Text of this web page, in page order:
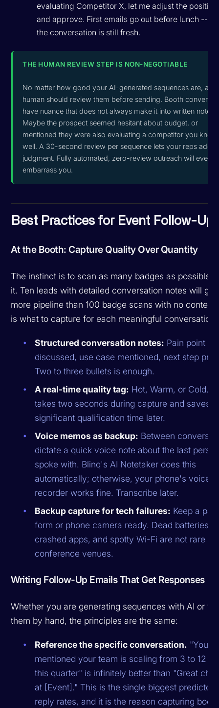
evaluating Competitor X, let me adjust the
and approve. First emails go out before lunch --
the conversation is still fresh.
THE HUMAN REVIEW STEP IS NON-NEGOTIABLE
No matter how good your AI-generated sequences are, a
human should review them before sending. Booth
have nuance that does not always make it into written notes.
Maybe the prospect seemed hesitant about budget, or
mentioned they were also evaluating a competitor you know
well. A 30-second review per sequence lets your reps add
judgment. Fully automated, zero-review outreach will
embarrass you.
Best Practices for Event Follow-Up
At the Booth: Capture Quality Over Quantity
The instinct is to scan as many badges as possible.
it. Ten leads with detailed conversation notes will
more pipeline than 100 badge scans with no
is what to capture for each meaningful conversation:
Structured conversation notes: Pain point
discussed, use case mentioned, next step
Two to three bullets is enough.
A real-time quality tag: Hot, Warm, or Cold.
takes two seconds during capture and saves
significant qualification time later.
Voice memos as backup: Between
dictate a quick voice note about the last
spoke with. Blinq's AI Notetaker does this
automatically; otherwise, your phone's voice
recorder works fine. Transcribe later.
Backup capture for tech failures: Keep a
form or phone camera ready. Dead batteries,
crashed apps, and spotty Wi-Fi are not rare at
conference venues.
Writing Follow-Up Emails That Get Responses
Whether you are generating sequences with AI or
them by hand, the principles are the same:
Reference the specific conversation. "You
mentioned your team is scaling from 3 to 12
this quarter" is infinitely better than "Great
at [Event]." This is the single biggest predictor
reply rates, and it is the reason capturing booth